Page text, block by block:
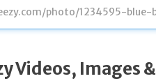
Videos, Images